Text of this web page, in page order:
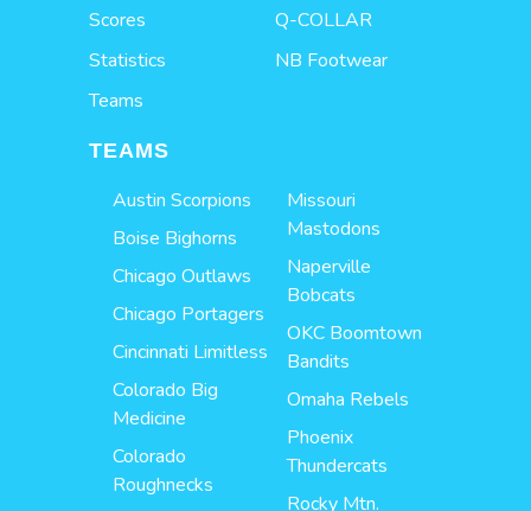
Scores
Statistics
Teams
Q-COLLAR
NB Footwear
TEAMS
Austin Scorpions
Boise Bighorns
Chicago Outlaws
Chicago Portagers
Cincinnati Limitless
Colorado Big
Medicine
Colorado
Roughnecks
Missouri
Mastodons
Naperville
Bobcats
OKC Boomtown
Bandits
Omaha Rebels
Phoenix
Thundercats
Rocky Mtn.